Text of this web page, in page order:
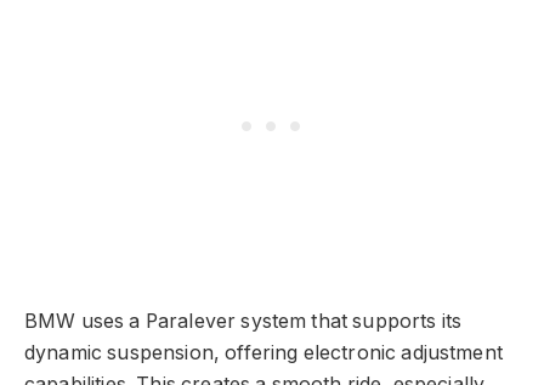
BMW uses a Paralever system that supports its
dynamic suspension, offering electronic adjustment